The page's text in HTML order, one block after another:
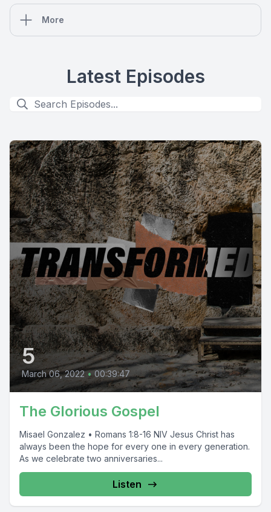
More
Latest Episodes
5
March 06, 2022 • 00:39:47
The Glorious Gospel
Misael Gonzalez • Romans 1:8-16 NIV Jesus Christ has
always been the hope for every one in every generation.
As we celebrate two anniversaries...
Listen